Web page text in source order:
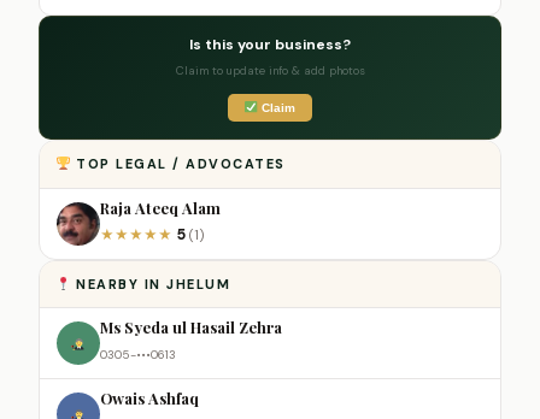
Is this your business?
Claim to update info & add photos
Claim
TOP LEGAL / ADVOCATES
Raja Ateeq Alam
★★★★★ 5 (1)
NEARBY IN JHELUM
Ms Syeda ul Hasail Zehra
0305-•••0613
Owais Ashfaq